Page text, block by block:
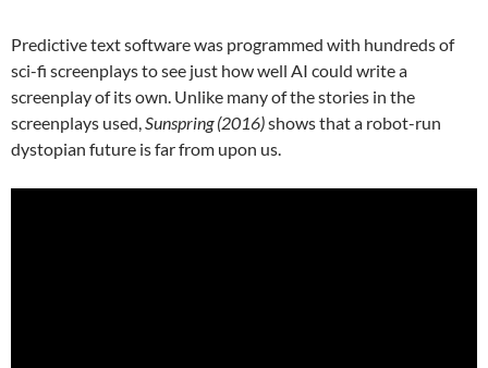
Predictive text software was programmed with hundreds of
sci-fi screenplays to see just how well AI could write a
screenplay of its own. Unlike many of the stories in the
screenplays used,Sunspring (2016)shows that a robot-run
dystopian future is far from upon us.